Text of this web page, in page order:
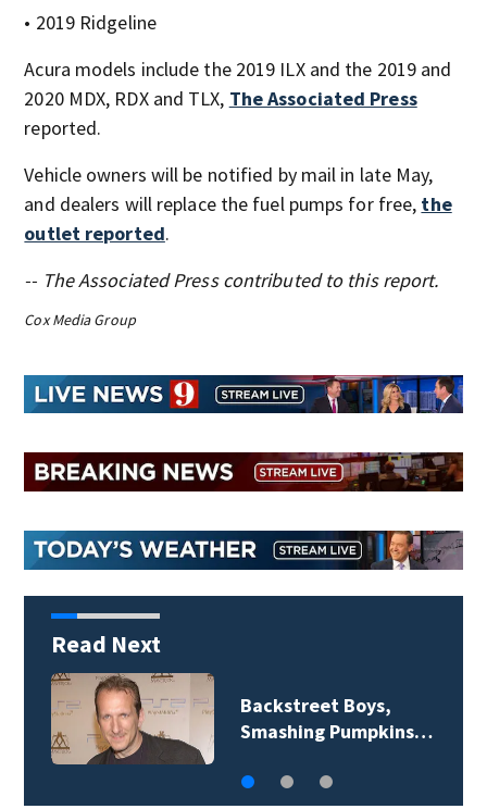
• 2019 Ridgeline
Acura models include the 2019 ILX and the 2019 and
2020 MDX, RDX and TLX, The Associated Press
reported.
Vehicle owners will be notified by mail in late May,
and dealers will replace the fuel pumps for free, the
outlet reported.
-- The Associated Press contributed to this report.
Cox Media Group
Read Next
Jim Carrey signed for
‘The Jetsons’ film